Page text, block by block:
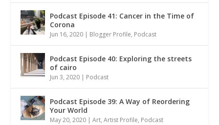
Podcast Episode 41: Cancer in the Time of
Corona
Jun 16, 2020 | Blogger Profile, Podcast
Podcast Episode 40: Exploring the streets
of cairo
Jun 3, 2020 | Podcast
Podcast Episode 39: A Way of Reordering
Your World
May 20, 2020 |Art,Artist Profile, Podcast